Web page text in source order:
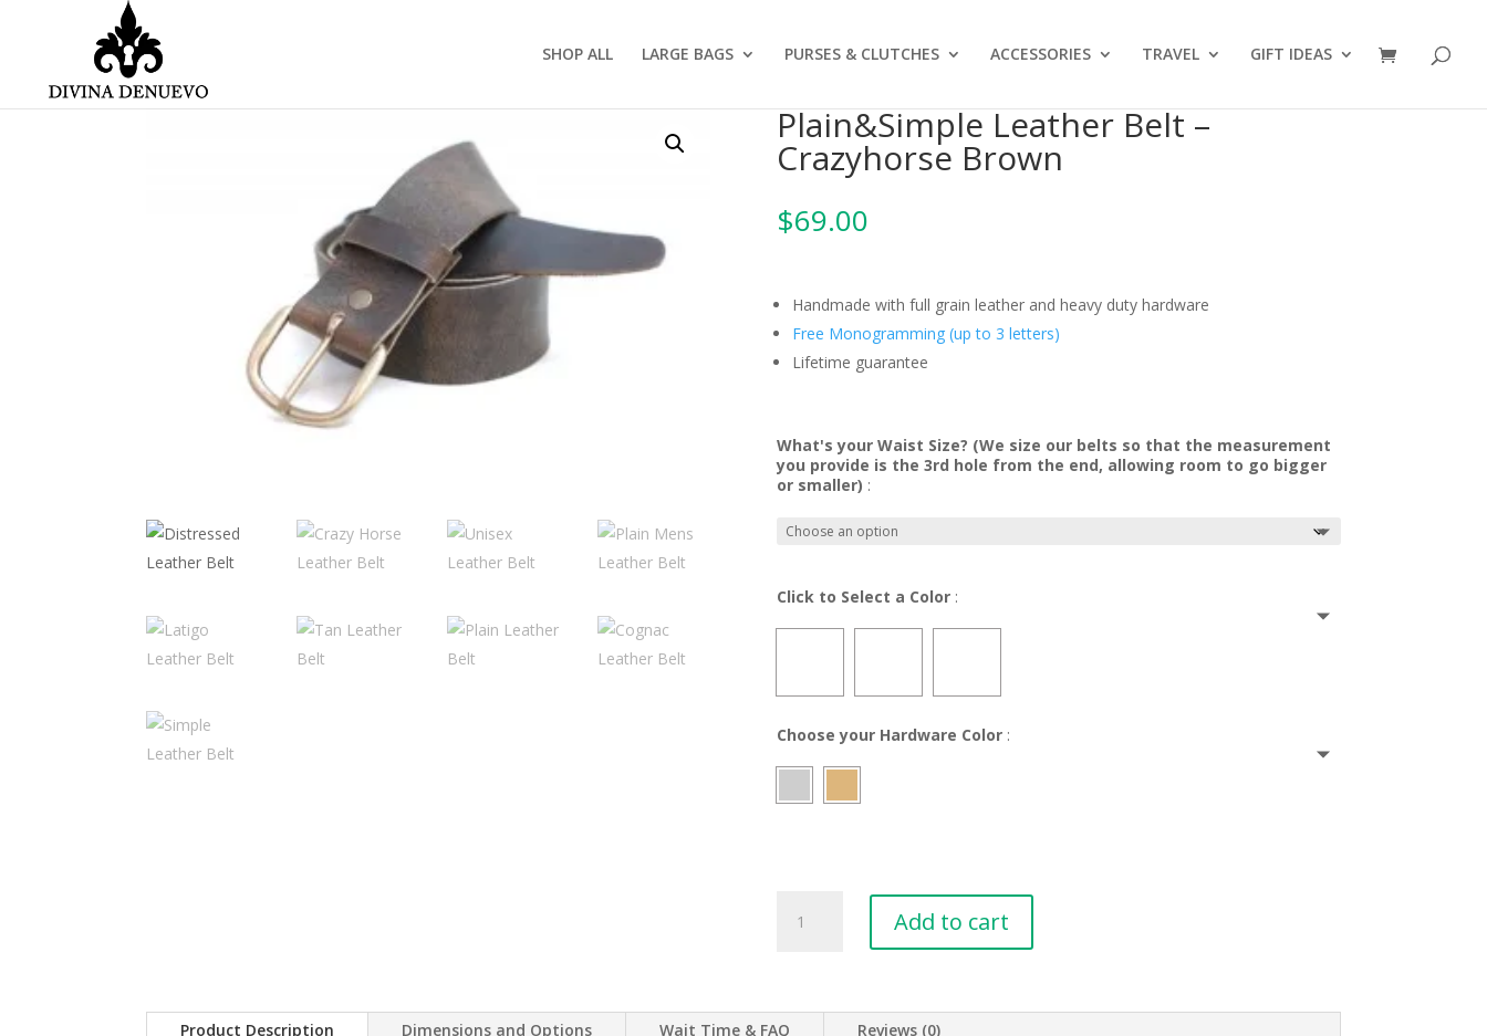
SHOP ALL LARGE BAGS PURSES & CLUTCHES ACCESSORIES TRAVEL GIFT IDEAS
Plain&Simple Leather Belt –
Crazyhorse Brown
$69.00
Handmade with full grain leather and heavy duty hardware
Free Monogramming (up to 3 letters)
Lifetime guarantee
What's your Waist Size? (We size our belts so that the measurement
you provide is the 3rd hole from the end, allowing room to go bigger
or smaller) :
Click to Select a Color :
Choose your Hardware Color :
Leather
Brown
Add to cart
Product Description Dimensions and Options Wait Time & FAQ Reviews (0)